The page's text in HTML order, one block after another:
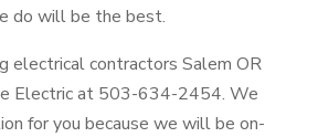
do will be the best.
electrical contractors Salem OR
Electric at 503-634-2454. We
for you because we will be on-